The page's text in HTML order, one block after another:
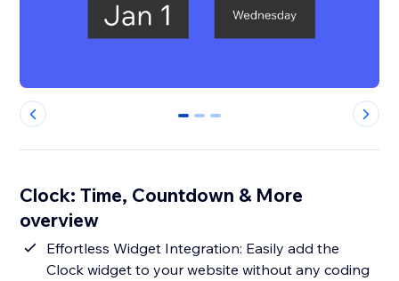
0 1 2
Clock: Time, Countdown & More
overview
Effortless Widget Integration: Easily add the
Clock widget to your website without any coding